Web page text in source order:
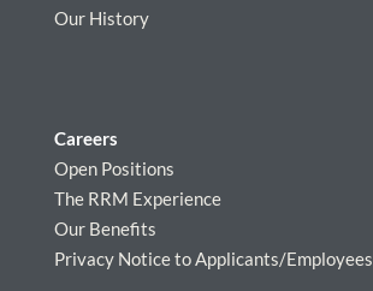
Our History
Careers
Open Positions
The RRM Experience
Our Benefits
Privacy Notice to Applicants/Employees